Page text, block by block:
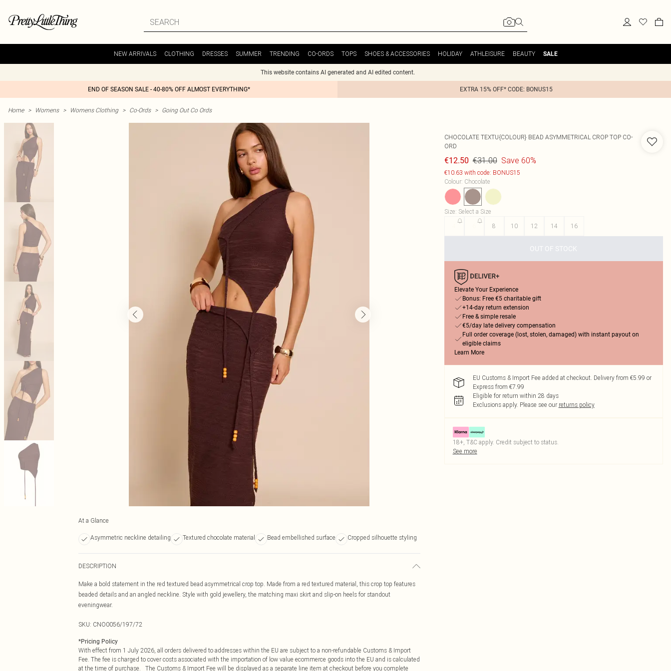
NEW ARRIVALS CLOTHING DRESSES SUMMER TRENDING CO-ORDS TOPS SHOES & ACCESSORIES HOLIDAY ATHLEISURE BEAUTY SALE
This website contains AI generated and AI edited content.
END OF SEASON SALE - 40-80% OFF ALMOST EVERYTHING* EXTRA 15% OFF* CODE: BONUS15
Home > Womens > Womens Clothing > Co-Ords > Going Out Co Ords
At a Glance
Asymmetric neckline detailing Textured chocolate material Bead embellished surface Cropped silhouette styling
DESCRIPTION
Make a bold statement in the red textured bead asymmetrical crop top. Made from a red textured material, this crop top features
beaded details and an angled neckline. Style with gold jewellery, the matching maxi skirt and slip-on heels for standout
eveningwear.
SKU: CNO0056/197/72
*Pricing Policy
With effect from 1 July 2026, all orders delivered to addresses within the EU are subject to a non-refundable Customs & Import
Fee. The fee is charged to cover costs associated with the importation of low value ecommerce goods into the EU and is calculated
at the time of purchase. The Customs & Import Fee will be displayed as a separate line item at checkout before you complete
CHOCOLATE TEXTU{COLOUR} BEAD ASYMMETRICAL CROP TOP CO-
ORD
€12.50 €31.00 Save 60%
€10.63 with code: BONUS15
Colour: Chocolate
Size: Select a Size
8 10 12 14 16
OUT OF STOCK
Elevate Your Experience
Bonus: Free €5 charitable gift
+14-day return extension
Free & simple resale
€5/day late delivery compensation
Full order coverage (lost, stolen, damaged) with instant payout on
eligible claims
Learn More
EU Customs & Import Fee added at checkout. Delivery from €5.99 or
Express from €7.99
Eligible for return within 28 days
Exclusions apply. Please see our returns policy
18+, T&C apply. Credit subject to status.
See more